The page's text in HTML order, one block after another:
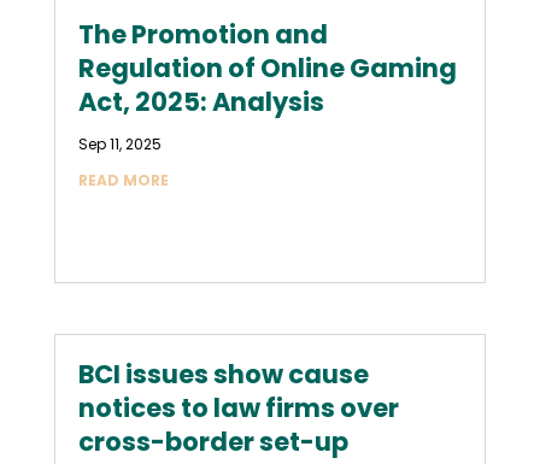
The Promotion and
Regulation of Online Gaming
Act, 2025: Analysis
Sep 11, 2025
READ MORE
BCI issues show cause
notices to law firms over
cross-border set-up